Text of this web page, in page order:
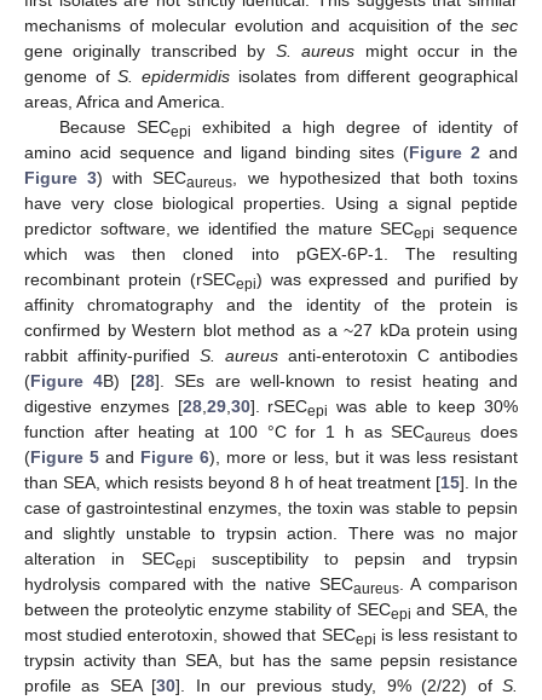
mechanisms of molecular evolution and acquisition of the sec
gene originally transcribed by S. aureus might occur in the
genome ofS. epidermidis isolates from different geographical
areas, Africa and America.
Because SECepi
exhibited a high degree of identity of
amino acid sequence and ligand binding sites (Figure 2 and
Figure 3) with SECaureus, we hypothesized that both toxins
have very close biological properties. Using a signal peptide
predictor software, we identified the mature SECepi sequence
which was then cloned into pGEX-6P-1. The resulting
recombinant protein (rSECepi) was expressed and purified by
affinity chromatography and the identity of the protein is
confirmed by Western blot method as a ~27 kDa protein using
rabbit affinity-purified S. aureus anti-enterotoxin C antibodies
(Figure 4B) [28]. SEs are well-known to resist heating and
digestive enzymes [28,29,30]. rSECepi was able to keep 30%
function after heating at 100 °C for 1 h as SECaureus does
(Figure 5 and Figure 6), more or less, but it was less resistant
than SEA, which resists beyond 8 h of heat treatment [15]. In the
case of gastrointestinal enzymes, the toxin was stable to pepsin
and slightly unstable to trypsin action. There was no major
alteration in SECepi
susceptibility to pepsin and trypsin
hydrolysis compared with the native SECaureus. A comparison
between the proteolytic enzyme stability of SECepi and SEA, the
most studied enterotoxin, showed that SECepi is less resistant to
trypsin activity than SEA, but has the same pepsin resistance
profile as SEA [30]. In our previous study, 9% (2/22) ofS.